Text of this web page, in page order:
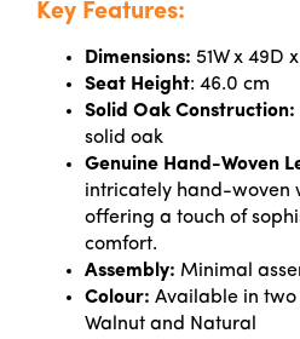
Key Features:
Dimensions: 51W x 49D
Seat Height: 46.0 cm
Solid Oak Construction:
solid oak
Genuine Hand-Woven
intricately hand-woven
offering a touch of
comfort.
Assembly: Minimal
Colour: Available in
Walnut and Natural